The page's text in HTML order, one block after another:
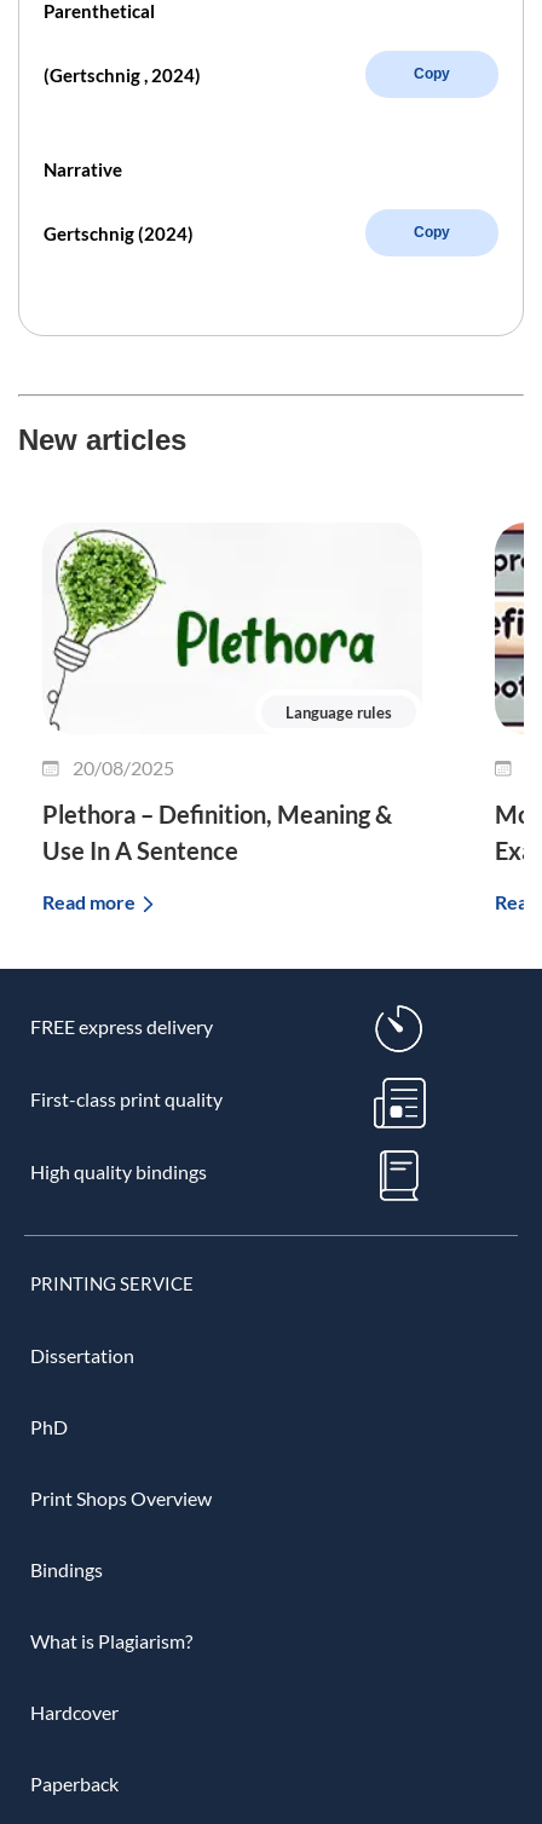
Parenthetical
(Gertschnig , 2024) Copy
Narrative
Gertschnig (2024) Copy
New articles
Language rules
20/08/2025
Plethora – Definition, Meaning &
Use In A Sentence
Read more
FREE express delivery
First-class print quality
High quality bindings
PRINTING SERVICE
Dissertation
PhD
Print Shops Overview
Bindings
What is Plagiarism?
Hardcover
Paperback